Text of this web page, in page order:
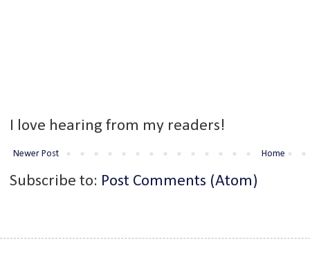
I love hearing from my readers!
Newer Post Home
Subscribe to: Post Comments (Atom)